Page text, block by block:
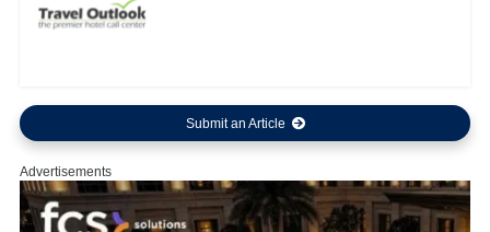
Submit an Article
Advertisements